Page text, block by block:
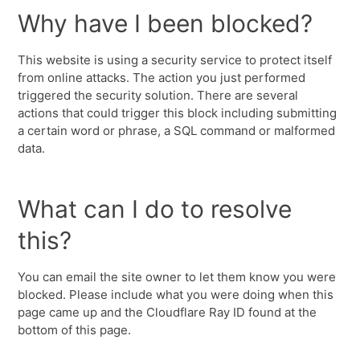
Why have I been blocked?
This website is using a security service to protect itself
from online attacks. The action you just performed
triggered the security solution. There are several
actions that could trigger this block including submitting
a certain word or phrase, a SQL command or malformed
data.
What can I do to resolve
this?
You can email the site owner to let them know you were
blocked. Please include what you were doing when this
page came up and the Cloudflare Ray ID found at the
bottom of this page.